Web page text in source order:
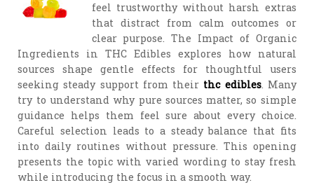
feel trustworthy without harsh extras
that distract from calm outcomes or
clear purpose. The Impact of Organic
Ingredients in THC Edibles explores how natural
sources shape gentle effects for thoughtful users
seeking steady support from their thc edibles. Many
try to understand why pure sources matter, so simple
guidance helps them feel sure about every choice.
Careful selection leads to a steady balance that fits
into daily routines without pressure. This opening
presents the topic with varied wording to stay fresh
while introducing the focus in a smooth way.